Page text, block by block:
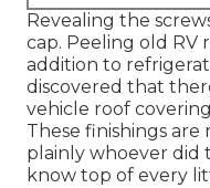
Revealing the
cap. Peeling old RV
addition to
discovered that
vehicle roof
These finishings
plainly whoever did
know top of every